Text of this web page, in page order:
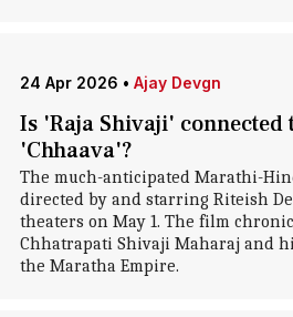
24 Apr 2026 • Ajay Devgn
Is 'Raja Shivaji' connected
'Chhaava'?
The much-anticipated Marathi-
directed by and starring Riteish
theaters on May 1. The film
Chhatrapati Shivaji Maharaj and
the Maratha Empire.